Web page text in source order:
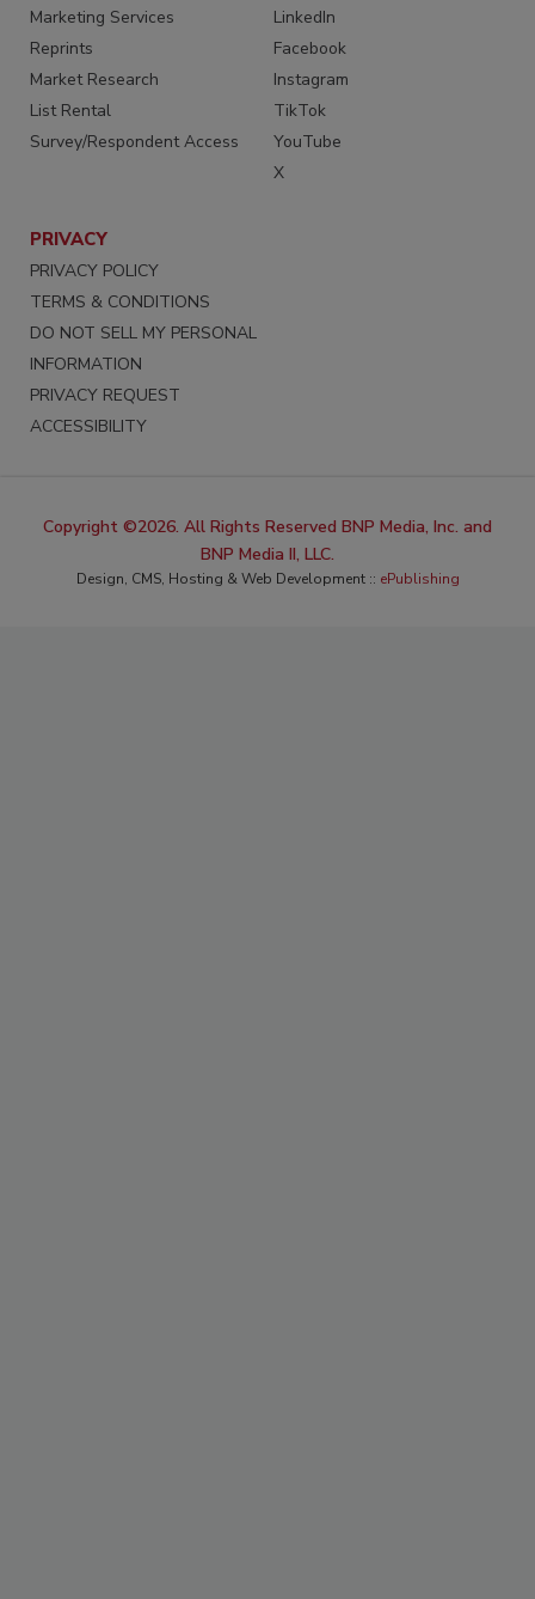
Marketing Services
Reprints
Market Research
List Rental
Survey/Respondent Access
LinkedIn
Facebook
Instagram
TikTok
YouTube
X
PRIVACY
PRIVACY POLICY
TERMS & CONDITIONS
DO NOT SELL MY PERSONAL
INFORMATION
PRIVACY REQUEST
ACCESSIBILITY
Copyright ©2026. All Rights Reserved BNP Media, Inc. and
BNP Media II, LLC.
Design, CMS, Hosting & Web Development :: ePublishing